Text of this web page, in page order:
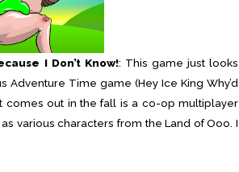
I Don’t Know!: This game just looks
Adventure Time game (Hey Ice King Why’d
comes out in the fall is a co-op multiplayer
various characters from the Land of Ooo. I